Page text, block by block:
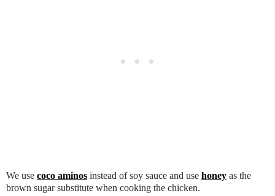
We use coco aminos instead of soy sauce and use honey as the
brown sugar substitute when cooking the chicken.